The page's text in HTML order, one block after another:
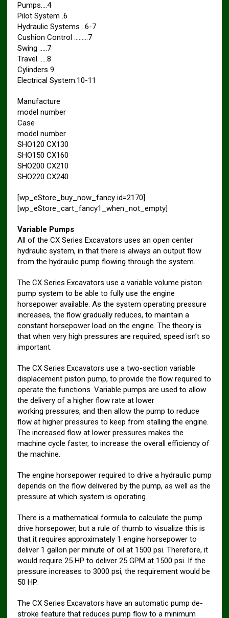
Pumps….4
Pilot System .6
Hydraulic Systems ..6-7
Cushion Control ………7
Swing …..7
Travel …..8
Cylinders 9
Electrical System.10-11
Manufacture
model number
Case
model number
SHO120 CX130
SHO150 CX160
SHO200 CX210
SHO220 CX240
[wp_eStore_buy_now_fancy id=2170]
[wp_eStore_cart_fancy1_when_not_empty]
Variable Pumps
All of the CX Series Excavators uses an open center
hydraulic system, in that there is always an output flow
from the hydraulic pump flowing through the system.
The CX Series Excavators use a variable volume piston
pump system to be able to fully use the engine
horsepower available. As the system operating pressure
increases, the flow gradually reduces, to maintain a
constant horsepower load on the engine. The theory is
that when very high pressures are required, speed isn’t so
important.
The CX Series Excavators use a two-section variable
displacement piston pump, to provide the flow required to
operate the functions. Variable pumps are used to allow
the delivery of a higher flow rate at lower
working pressures, and then allow the pump to reduce
flow at higher pressures to keep from stalling the engine.
The increased flow at lower pressures makes the
machine cycle faster, to increase the overall efficiency of
the machine.
The engine horsepower required to drive a hydraulic pump
depends on the flow delivered by the pump, as well as the
pressure at which system is operating.
There is a mathematical formula to calculate the pump
drive horsepower, but a rule of thumb to visualize this is
that it requires approximately 1 engine horsepower to
deliver 1 gallon per minute of oil at 1500 psi. Therefore, it
would require 25 HP to deliver 25 GPM at 1500 psi. If the
pressure increases to 3000 psi, the requirement would be
50 HP.
The CX Series Excavators have an automatic pump de-
stroke feature that reduces pump flow to a minimum